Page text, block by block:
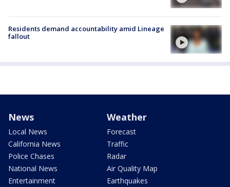
Residents demand accountability amid Lineage
fallout
News
Local News
California News
Police Chases
National News
Entertainment
Weather
Forecast
Traffic
Radar
Air Quality Map
Earthquakes